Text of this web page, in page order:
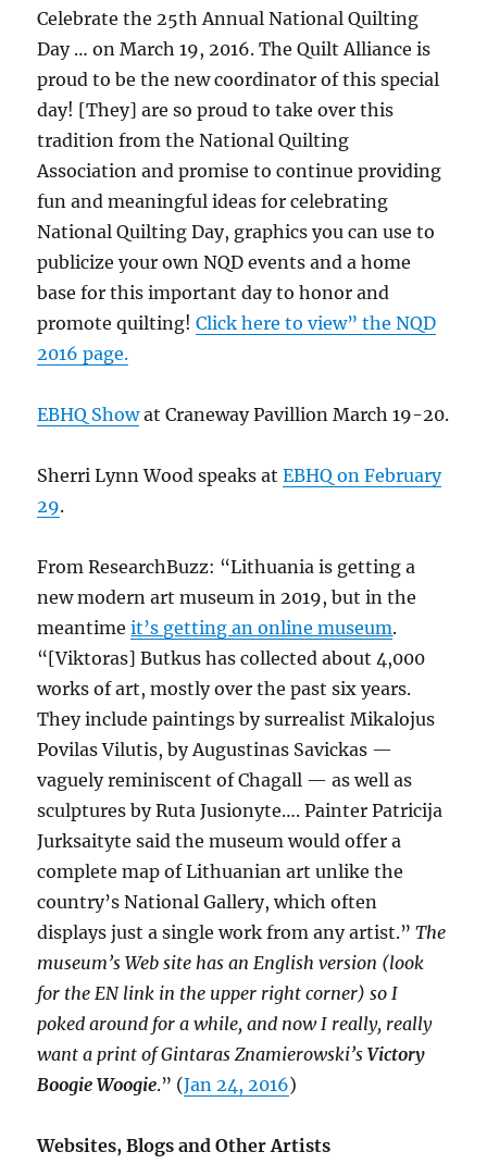
Celebrate the 25th Annual National Quilting
Day … on March 19, 2016. The Quilt Alliance is
proud to be the new coordinator of this special
day! [They] are so proud to take over this
tradition from the National Quilting
Association and promise to continue providing
fun and meaningful ideas for celebrating
National Quilting Day, graphics you can use to
publicize your own NQD events and a home
base for this important day to honor and
promote quilting!Click here to view” the NQD
2016 page.
EBHQ Showat Craneway Pavillion March 19-20.
Sherri Lynn Wood speaks atEBHQ on February
29.
From ResearchBuzz: “Lithuania is getting a
new modern art museum in 2019, but in the
meantimeit’s getting an online museum.
“[Viktoras] Butkus has collected about 4,000
works of art, mostly over the past six years.
They include paintings by surrealist Mikalojus
Povilas Vilutis, by Augustinas Savickas —
vaguely reminiscent of Chagall — as well as
sculptures by Ruta Jusionyte…. Painter Patricija
Jurksaityte said the museum would offer a
complete map of Lithuanian art unlike the
country’s National Gallery, which often
displays just a single work from any artist.”The
museum’s Web site has an English version (look
for the EN link in the upper right corner) so I
poked around for a while, and now I really, really
want a print of Gintaras Znamierowski’sVictory
Boogie Woogie.” (Jan 24, 2016)
Websites, Blogs and Other Artists